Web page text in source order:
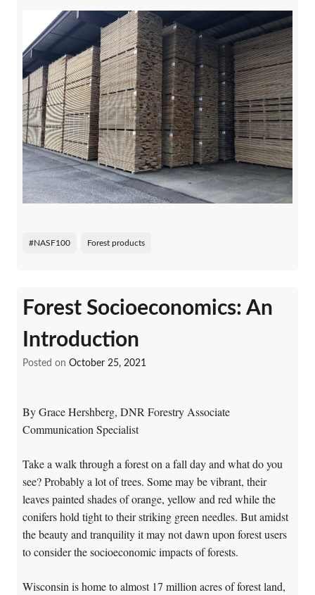
#NASF100 Forest products
Forest Socioeconomics: An
Introduction
Posted on October 25, 2021
By Grace Hershberg, DNR Forestry Associate
Communication Specialist
Take a walk through a forest on a fall day and what do you
see? Probably a lot of trees. Some may be vibrant, their
leaves painted shades of orange, yellow and red while the
conifers hold tight to their striking green needles. But amidst
the beauty and tranquility it may not dawn upon forest users
to consider the socioeconomic impacts of forests.
Wisconsin is home to almost 17 million acres of forest land,